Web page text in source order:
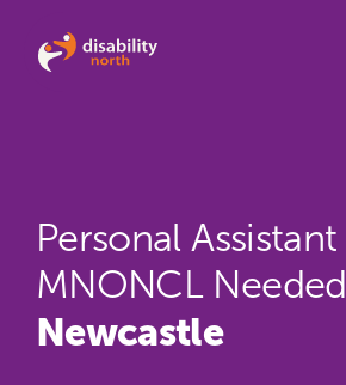
Personal
MNONCL
Newcastle